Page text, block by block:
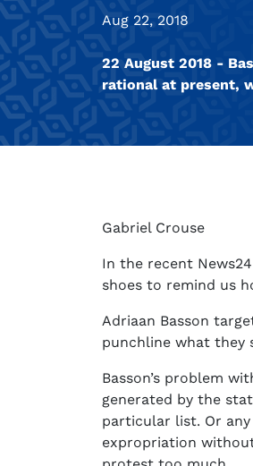
Aug 22, 2018
22 August 2018 -
rational at present,
Gabriel Crouse
In the recent
shoes to remind us
Adriaan Basson
punchline what they
Basson’s problem
generated by the
particular list. Or
expropriation